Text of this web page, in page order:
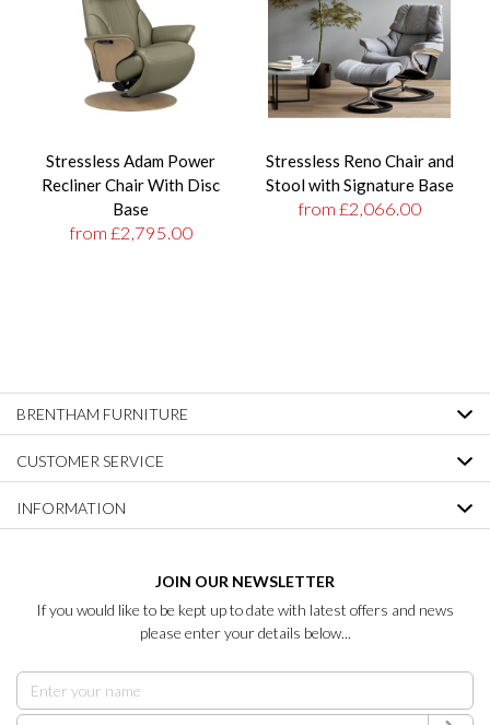
Stressless Adam Power
Recliner Chair With Disc
Base
from £2,795.00
Stressless Reno Chair and
Stool with Signature Base
from £2,066.00
BRENTHAM FURNITURE
CUSTOMER SERVICE
INFORMATION
JOIN OUR NEWSLETTER
If you would like to be kept up to date with latest offers and news
please enter your details below...